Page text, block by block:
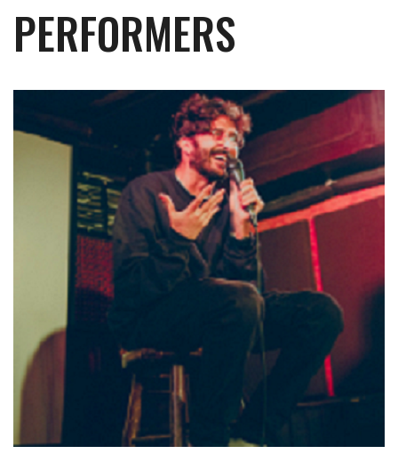
PERFORMERS